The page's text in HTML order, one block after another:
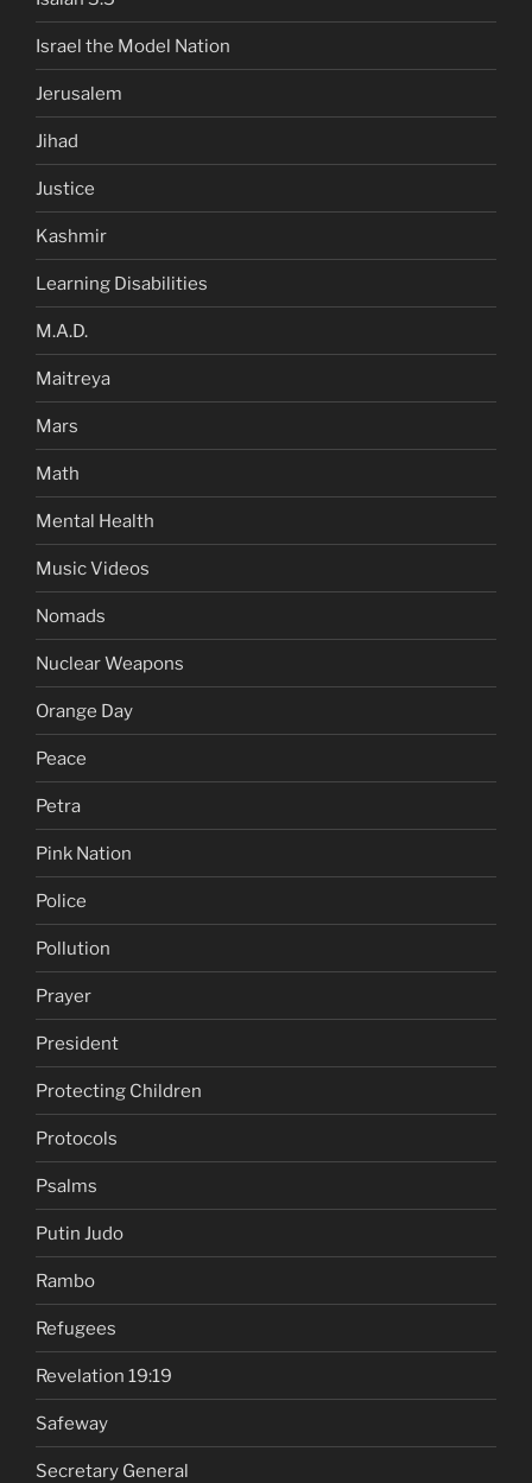
Israel the Model Nation
Jerusalem
Jihad
Justice
Kashmir
Learning Disabilities
M.A.D.
Maitreya
Mars
Math
Mental Health
Music Videos
Nomads
Nuclear Weapons
Orange Day
Peace
Petra
Pink Nation
Police
Pollution
Prayer
President
Protecting Children
Protocols
Psalms
Putin Judo
Rambo
Refugees
Revelation 19:19
Safeway
Secretary General